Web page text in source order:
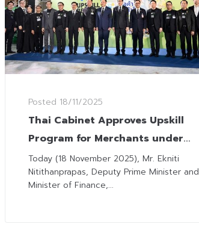
Posted 18/11/2025
Thai Cabinet Approves Upskill
Program for Merchants under
“Half-Half Plus” Scheme
Today (18 November 2025), Mr. Ekniti
Nitithanprapas, Deputy Prime Minister and
Minister of Finance,...